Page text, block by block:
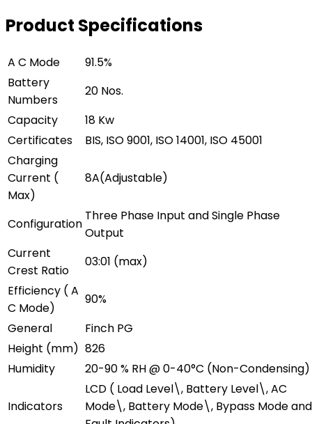
Product Specifications
A C Mode
91.5%
Battery
Numbers
20 Nos.
Capacity
18 Kw
Certificates
BIS, ISO 9001, ISO 14001, ISO 45001
Charging
Current (
Max)
8A(Adjustable)
Configuration
Three Phase Input and Single Phase
Output
Current
Crest Ratio
03:01 (max)
Efficiency ( A
C Mode)
90%
General
Finch PG
Height (mm) 826
Humidity
20-90 % RH @ 0-40°C (Non-Condensing)
Indicators
LCD ( Load Level\, Battery Level\, AC
Mode\, Battery Mode\, Bypass Mode and